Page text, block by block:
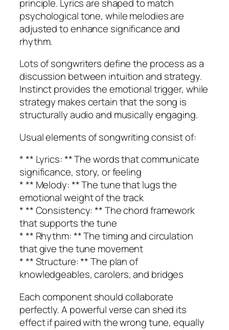
principle. Lyrics are shaped to match
psychological tone, while melodies are
adjusted to enhance significance and
rhythm.
Lots of songwriters define the process as a
discussion between intuition and strategy.
Instinct provides the emotional trigger, while
strategy makes certain that the song is
structurally audio and musically engaging.
Usual elements of songwriting consist of:
* ** Lyrics: ** The words that communicate
significance, story, or feeling
* ** Melody: ** The tune that lugs the
emotional weight of the track
* ** Consistency: ** The chord framework
that supports the tune
* ** Rhythm: ** The timing and circulation
that give the tune movement
* ** Structure: ** The plan of
knowledgeables, carolers, and bridges
Each component should collaborate
perfectly. A powerful verse can shed its
effect if paired with the wrong tune, equally